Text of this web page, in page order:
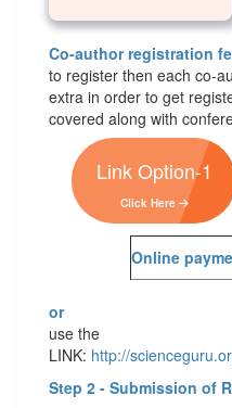
Co-author registration
to register then each co-
extra in order to get
covered along with
Link Option-1
Click Here
Online
or
use the
LINK: http://
Step 2 - Submission of